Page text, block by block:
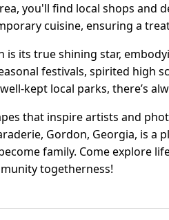
you'll find local shops and
cuisine, ensuring a
is its true shining star,
festivals, spirited high
kept local parks, there’s
that inspire artists and
Gordon, Georgia, is a
family. Come explore
togetherness!